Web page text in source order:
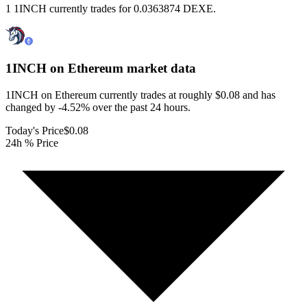
1 1INCH currently trades for 0.0363874 DEXE.
1INCH on Ethereum market data
1INCH on Ethereum currently trades at roughly $0.08 and has
changed by -4.52% over the past 24 hours.
Today's Price$0.08
24h % Price